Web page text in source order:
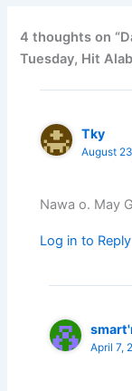
4 thoughts on
Tuesday, Hit
Tky
August
Nawa o. May
Log in to Reply
April 7,